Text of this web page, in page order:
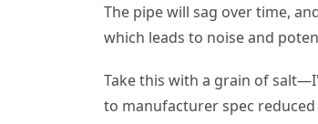
The pipe will sag over time,
which leads to noise and
Take this with a grain of
to manufacturer spec reduced